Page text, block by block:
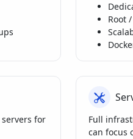
Root
for
Full
can focus